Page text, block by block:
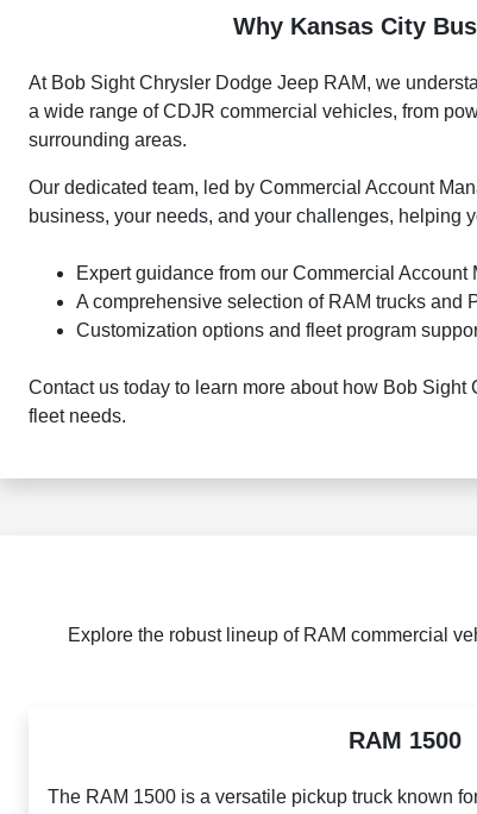
Why Kansas City
At Bob Sight Chrysler Dodge Jeep RAM, we
a wide range of CDJR commercial vehicles, from
surrounding areas.
Our dedicated team, led by Commercial Account
business, your needs, and your challenges, helping
Expert guidance from our Commercial Account
A comprehensive selection of RAM trucks and
Customization options and fleet program
Contact us today to learn more about how Bob
fleet needs.
Explore the robust lineup of RAM commercial
RAM 1500
The RAM 1500 is a versatile pickup truck known